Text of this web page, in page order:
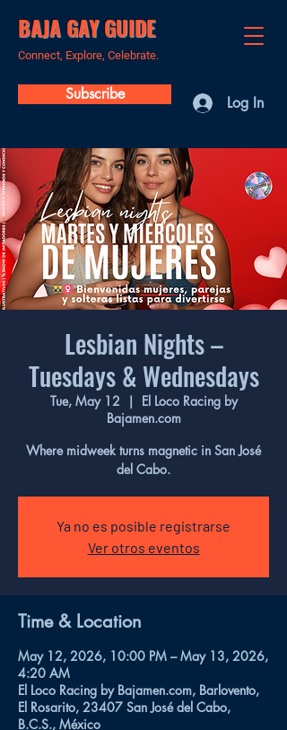
BAJA GAY GUIDE
Connect, Explore, Celebrate.
Subscribe Log In
Lesbian Nights –
Tuesdays & Wednesdays
Tue, May 12
  |
El Loco Racing by
Bajamen.com
Where midweek turns magnetic in San José
del Cabo.
Ya no es posible registrarse
Ver otros eventos
Time & Location
May 12, 2026, 10:00 PM – May 13, 2026,
4:20 AM
El Loco Racing by Bajamen.com, Barlovento,
El Rosarito, 23407 San José del Cabo,
B.C.S., México